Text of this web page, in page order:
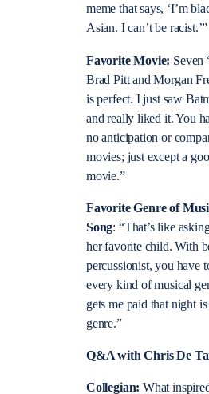
meme that says, ‘I’m
Asian. I can’t be racist.’”
Favorite Movie: Seven
Brad Pitt and Morgan
is perfect. I just saw
and really liked it. You
no anticipation or
movies; just except a
movie.”
Favorite Genre of
Song: “That’s like
her favorite child. With
percussionist, you have
every kind of musical
gets me paid that night
genre.”
Q&A with Chris De
Collegian:What